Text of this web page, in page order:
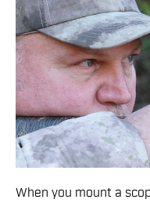
When you mount a